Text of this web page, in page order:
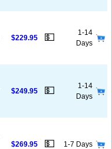
$229.95 💵
1-14
Days
$249.95 💵
1-14
Days
$269.95 💵 1-7 Days